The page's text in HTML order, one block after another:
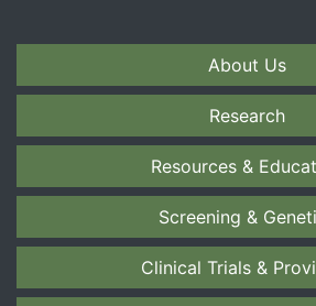
About Us
Research
Resources &
Screening &
Clinical Trials &